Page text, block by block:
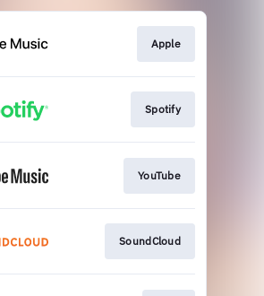
Apple
Spotify
YouTube
SoundCloud